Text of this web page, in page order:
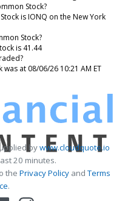
Stock?
is IONQ on the New York
Stock?
is 41.44
at 08/06/26 10:21 AM ET
bywww.cloudquote.io
20 minutes.
the Privacy PolicyandTerms
.